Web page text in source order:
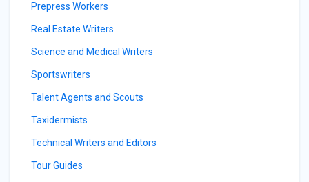
Prepress Workers
Real Estate Writers
Science and Medical Writers
Sportswriters
Talent Agents and Scouts
Taxidermists
Technical Writers and Editors
Tour Guides